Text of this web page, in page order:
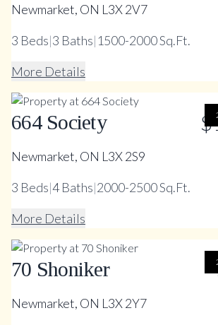
Newmarket, ON L3X 2V7
3 Beds|3 Baths|1500-2000 Sq.Ft.
More Details
664 Society
Newmarket, ON L3X 2S9
3 Beds|4Baths|2000-2500 Sq.Ft.
More Details
70 Shoniker
Newmarket, ON L3X 2Y7